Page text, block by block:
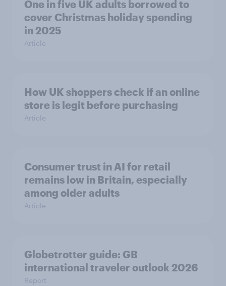
One in five UK adults borrowed to
cover Christmas holiday spending
in 2025
Article
How UK shoppers check if an online
store is legit before purchasing
Article
Consumer trust in AI for retail
remains low in Britain, especially
among older adults
Article
Globetrotter guide: GB
international traveler outlook 2026
Report